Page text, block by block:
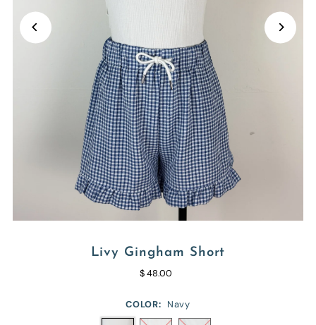
Livy Gingham Short
$ 48.00
COLOR: Navy